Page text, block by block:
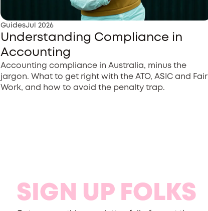
GuidesJul 2026
Understanding Compliance in
Accounting
Accounting compliance in Australia, minus the
jargon. What to get right with the ATO, ASIC and Fair
Work, and how to avoid the penalty trap.
SIGN UP FOLKS